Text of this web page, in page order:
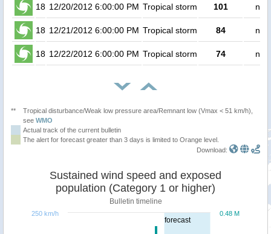
18 12/20/2012 6:00:00 PM Tropical storm 101 no
18 12/21/2012 6:00:00 PM Tropical storm 84 no
18 12/22/2012 6:00:00 PM Tropical storm 74 no
**
Tropical disturbance/Weak low pressure area/Remnant low (Vmax < 51 km/h),
see WMO
Actual track of the current bulletin
The alert for forecast greater than 3 days is limited to Orange level.
Download:
forecast
Sustained wind speed and exposed
population (Category 1 or higher)
Bulletin timeline
0.48 M
250 km/h